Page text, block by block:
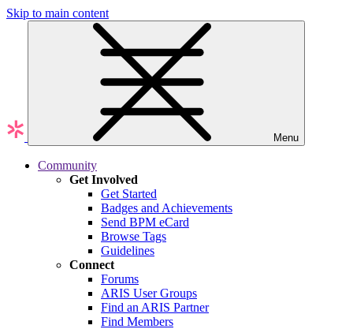
Skip to main content
Menu
Community
Get Involved
Get Started
Badges and Achievements
Send BPM eCard
Browse Tags
Guidelines
Connect
Forums
ARIS User Groups
Find an ARIS Partner
Find Members